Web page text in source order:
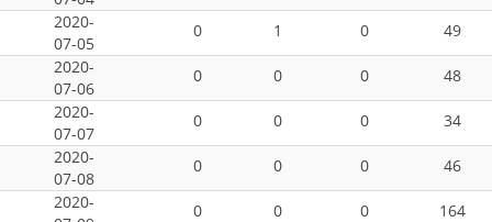
2020-
07-05
0 1 0
49
2020-
07-06
0 0 0
48
2020-
07-07
0 0 0
34
2020-
07-08
0 0 0
46
2020-
0 0 0
164